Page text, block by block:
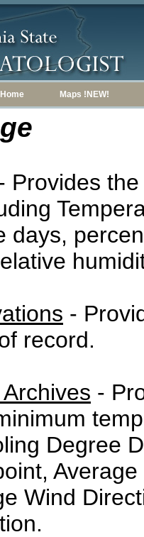
Home Maps !NEW!
Provides
days,
-
record.
-
Degree
Wind